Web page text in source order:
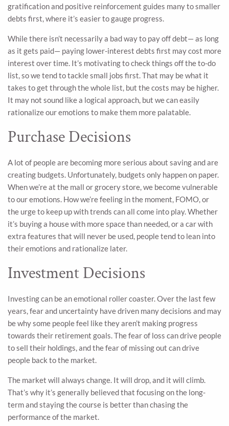
gratification and positive reinforcement guides many to smaller
debts first, where it’s easier to gauge progress.
While there isn’t necessarily a bad way to pay off debt— as long
as it gets paid— paying lower-interest debts first may cost more
interest over time. It’s motivating to check things off the to-do
list, so we tend to tackle small jobs first. That may be what it
takes to get through the whole list, but the costs may be higher.
It may not sound like a logical approach, but we can easily
rationalize our emotions to make them more palatable.
Purchase Decisions
A lot of people are becoming more serious about saving and are
creating budgets. Unfortunately, budgets only happen on paper.
When we’re at the mall or grocery store, we become vulnerable
to our emotions. How we’re feeling in the moment, FOMO, or
the urge to keep up with trends can all come into play. Whether
it’s buying a house with more space than needed, or a car with
extra features that will never be used, people tend to lean into
their emotions and rationalize later.
Investment Decisions
Investing can be an emotional roller coaster. Over the last few
years, fear and uncertainty have driven many decisions and may
be why some people feel like they aren’t making progress
towards their retirement goals. The fear of loss can drive people
to sell their holdings, and the fear of missing out can drive
people back to the market.
The market will always change. It will drop, and it will climb.
That’s why it’s generally believed that focusing on the long-
term and staying the course is better than chasing the
performance of the market.